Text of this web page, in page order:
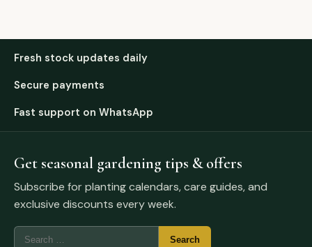
Fresh stock updates daily
Secure payments
Fast support on WhatsApp
Get seasonal gardening tips & offers
Subscribe for planting calendars, care guides, and
exclusive discounts every week.